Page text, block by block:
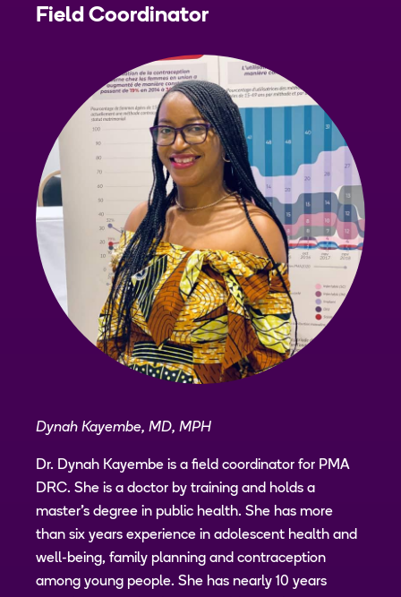
Field Coordinator
Dynah Kayembe, MD, MPH
Dr. Dynah Kayembe is a field coordinator for PMA
DRC. She is a doctor by training and holds a
master's degree in public health. She has more
than six years experience in adolescent health and
well-being, family planning and contraception
among young people. She has nearly 10 years